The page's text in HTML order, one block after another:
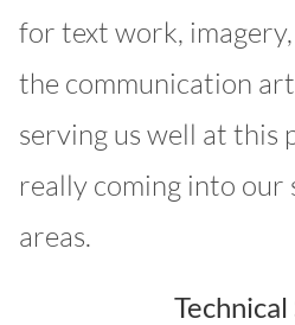
for text work,
the communication
serving us well at this
really coming into our
areas.